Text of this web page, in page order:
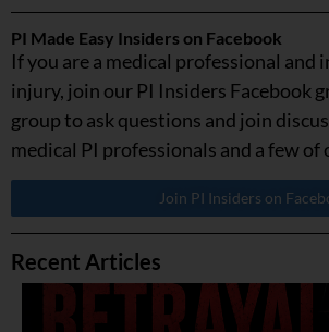
PI Made Easy Insiders on Facebook
If you are a medical professional and
injury, join our PI Insiders Facebook
group to ask questions and join
medical PI professionals and a few of
Join PI Insiders on
Recent Articles